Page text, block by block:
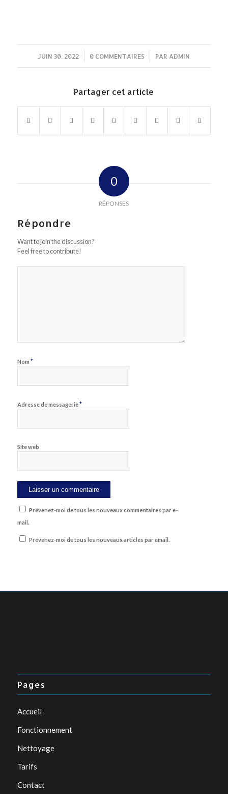
JUIN 30, 2022
/ 0 COMMENTAIRES
/ PAR ADMIN
Partager cet article
0
RÉPONSES
Répondre
Want to join the discussion?
Feel free to contribute!
Nom *
Adresse de messagerie*
Site web
Prévenez-moi de tous les nouveaux commentaires par e-
mail.
Prévenez-moi de tous les nouveaux articles par email.
Pages
Accueil
Fonctionnement
Nettoyage
Tarifs
Contact